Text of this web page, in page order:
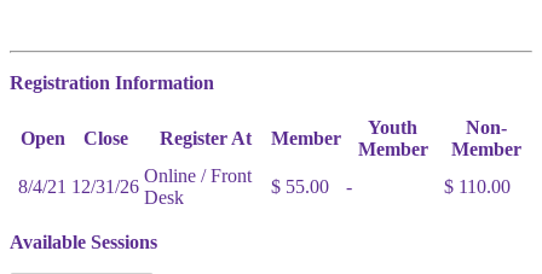
Registration Information
Open Close Register At Member
Youth
Member
Non-
Member
8/4/21 12/31/26
Online / Front
Desk
$ 55.00 - $ 110.00
Available Sessions